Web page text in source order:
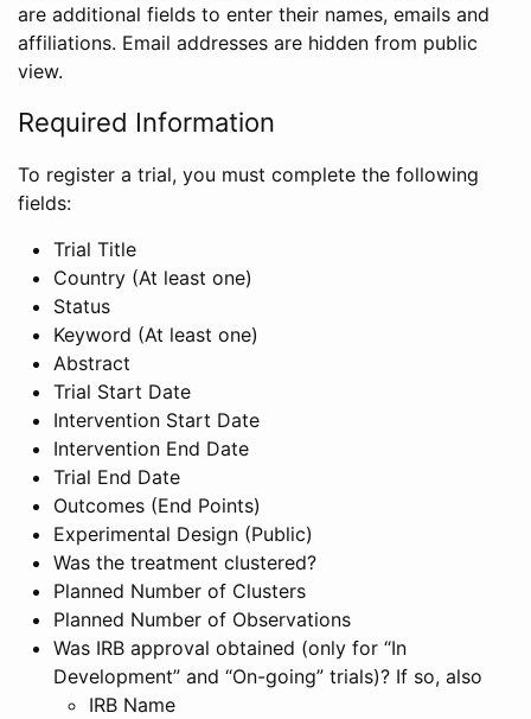
are additional fields to enter their names, emails and
affiliations. Email addresses are hidden from public
view.
Required Information
To register a trial, you must complete the following
fields:
Trial Title
Country (At least one)
Status
Keyword (At least one)
Abstract
Trial Start Date
Intervention Start Date
Intervention End Date
Trial End Date
Outcomes (End Points)
Experimental Design (Public)
Was the treatment clustered?
Planned Number of Clusters
Planned Number of Observations
Was IRB approval obtained (only for “In
Development” and “On-going” trials)? If so, also
IRB Name